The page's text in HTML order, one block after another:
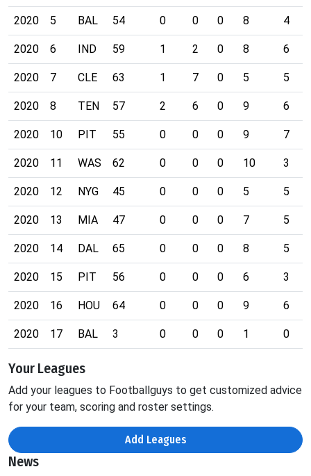
2020 5 BAL 54 0 0 0 8 4
2020 6 IND 59 1 2 0 8 6
2020 7 CLE 63 1 7 0 5 5
2020 8 TEN 57 2 6 0 9 6
2020 10 PIT 55 0 0 0 9 7
2020 11 WAS 62 0 0 0 10 3
2020 12 NYG 45 0 0 0 5 5
2020 13 MIA 47 0 0 0 7 5
2020 14 DAL 65 0 0 0 8 5
2020 15 PIT 56 0 0 0 6 3
2020 16 HOU 64 0 0 0 9 6
2020 17 BAL 3 0 0 0 1 0
Your Leagues
Add your leagues to Footballguys to get customized advice
for your team, scoring and roster settings.
Add Leagues
News